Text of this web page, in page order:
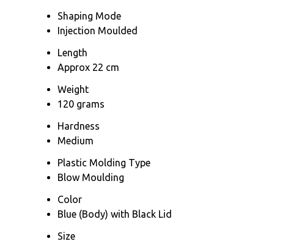
Shaping Mode
Injection Moulded
Length
Approx 22 cm
Weight
120 grams
Hardness
Medium
Plastic Molding Type
Blow Moulding
Color
Blue (Body) with Black Lid
Size